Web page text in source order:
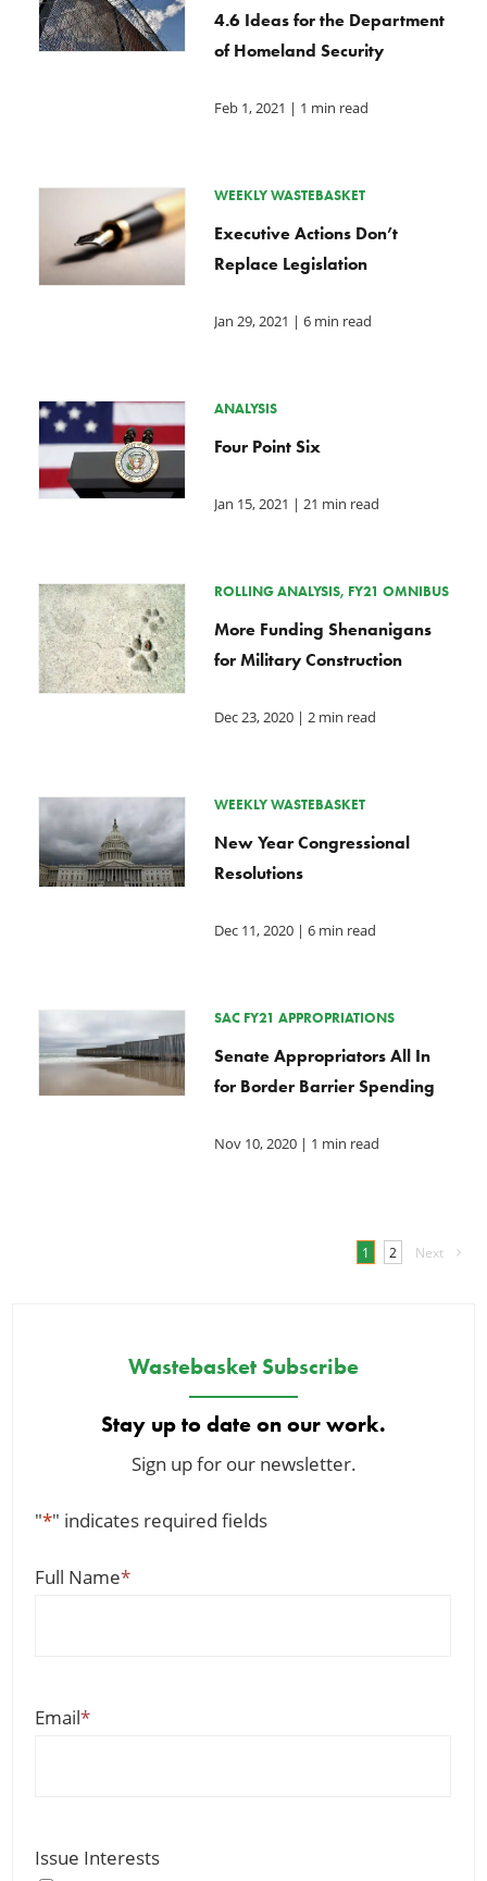
4.6 Ideas for the Department
of Homeland Security
Feb 1, 2021 | 1 min read
WEEKLY WASTEBASKET
Executive Actions Don’t
Replace Legislation
Jan 29, 2021 | 6 min read
ANALYSIS
Four Point Six
Jan 15, 2021 | 21 min read
ROLLING ANALYSIS, FY21 OMNIBUS
More Funding Shenanigans
for Military Construction
Dec 23, 2020| 2 min read
WEEKLY WASTEBASKET
New Year Congressional
Resolutions
Dec 11, 2020| 6 min read
SAC FY21 APPROPRIATIONS
Senate Appropriators All In
for Border Barrier Spending
Nov 10, 2020| 1 min read
1 2 Next
Wastebasket Subscribe
Stay up to date on our work.
Sign up for our newsletter.
"*" indicates required fields
Full Name*
Email*
Issue Interests